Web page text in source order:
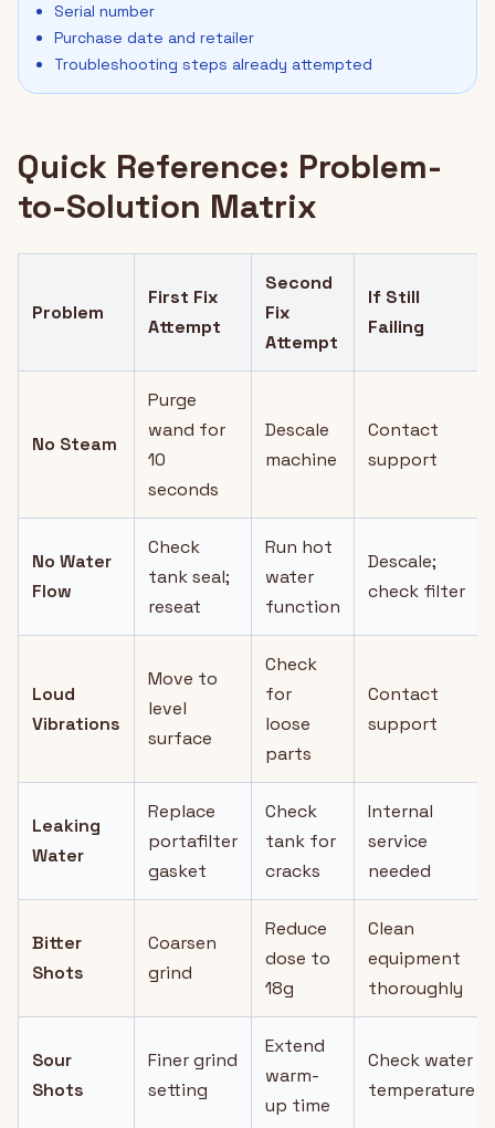
Serial number
Purchase date and retailer
Troubleshooting steps already attempted
Quick Reference: Problem-
to-Solution Matrix
Problem
First Fix
Attempt
Second
Fix
Attempt
If Still
Failing
No Steam
Purge
wand for
10
seconds
Descale
machine
Contact
support
No Water
Flow
Check
tank seal;
reseat
Run hot
water
function
Descale;
check filter
Loud
Vibrations
Move to
level
surface
Check
for
loose
parts
Contact
support
Leaking
Water
Replace
portafilter
gasket
Check
tank for
cracks
Internal
service
needed
Bitter
Shots
Coarsen
grind
Reduce
dose to
18g
Clean
equipment
thoroughly
Sour
Shots
Finer grind
setting
Extend
warm-
up time
Check water
temperature